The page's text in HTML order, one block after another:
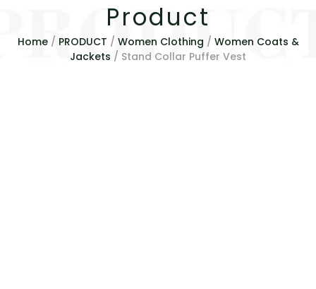
Product
Home/ PRODUCT / Women Clothing / Women Coats &
Jackets / Stand Collar Puffer Vest